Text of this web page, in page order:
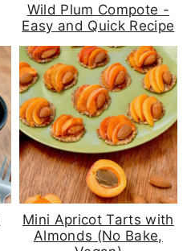
Wild Plum Compote -
Easy and Quick Recipe
Mini Apricot Tarts with
Almonds (No Bake,